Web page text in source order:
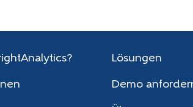
Lösungen
Demo